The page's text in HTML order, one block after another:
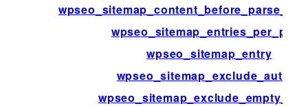
wpseo_sitemap_entries_per_page
wpseo_sitemap_entry
wpseo_sitemap_exclude_author